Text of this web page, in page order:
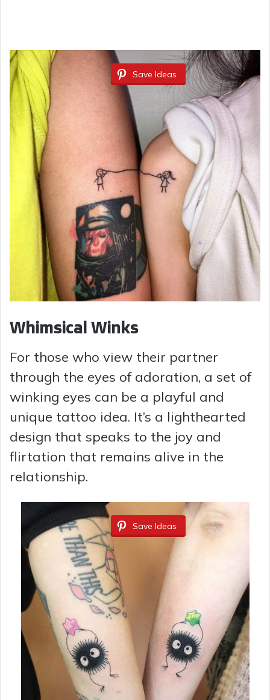
Save Ideas
Whimsical Winks
For those who view their partner
through the eyes of adoration, a set of
winking eyes can be a playful and
unique tattoo idea. It’s a lighthearted
design that speaks to the joy and
flirtation that remains alive in the
relationship.
Save Ideas